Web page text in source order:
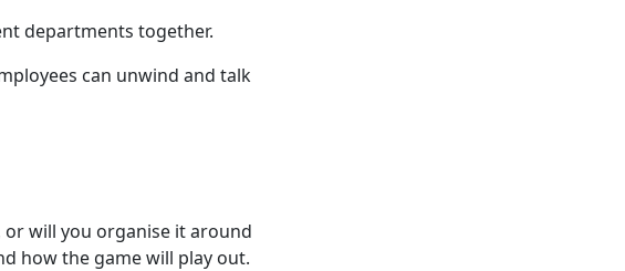
departments together.
can unwind and talk
will you organise it around
how the game will play out.